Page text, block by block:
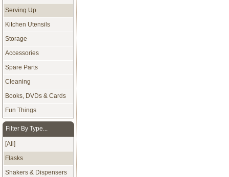
Serving Up
Kitchen Utensils
Storage
Accessories
Spare Parts
Cleaning
Books, DVDs & Cards
Fun Things
Filter By Type...
[All]
Flasks
Shakers & Dispensers